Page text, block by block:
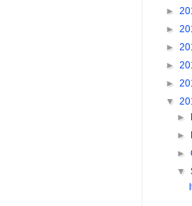
►
►
►
►
►
▼
►
►
►
▼